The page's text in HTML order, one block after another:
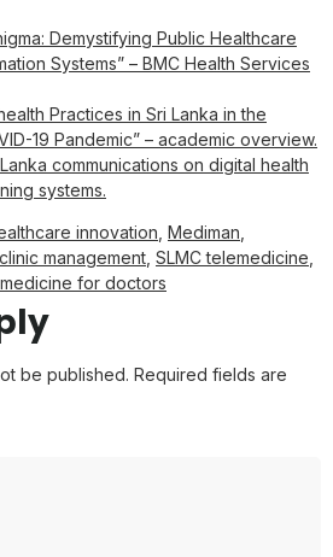
Demystifying Public Healthcare
Systems” – BMC Health Services
Practices in Sri Lanka in the
19 Pandemic” – academic overview.
communications on digital health
systems.
innovation Mediman
management SLMC telemedicine
for doctors
be published. Required fields are